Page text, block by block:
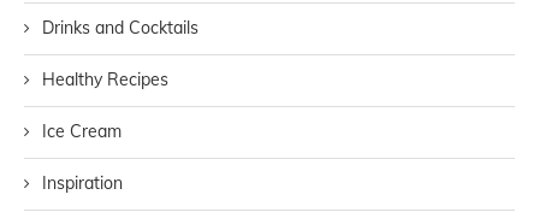
Drinks and Cocktails
Healthy Recipes
Ice Cream
Inspiration